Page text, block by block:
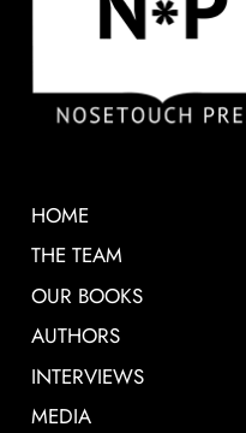
HOME
THE TEAM
OUR BOOKS
AUTHORS
INTERVIEWS
MEDIA